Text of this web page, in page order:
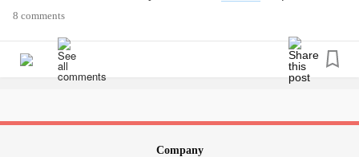
here:themighty.com/2020/01/fight-flight-freeze-fawn-
Were you aware of all four
responses? Let us know
#PTSD #Trauma #fight #flight #freeze #fawn
8 comments
Company